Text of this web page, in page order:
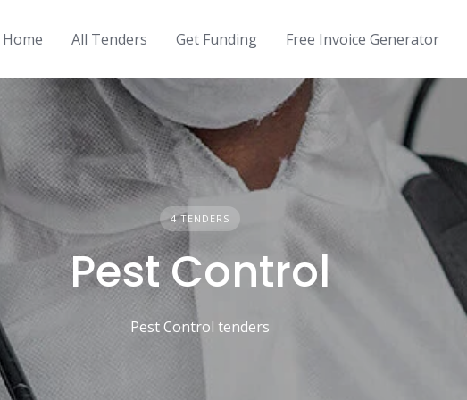
Home All Tenders Get Funding Free Invoice Generator
4 TENDERS
Pest Control
Pest Control tenders